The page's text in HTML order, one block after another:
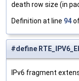
death row size (in
Definition at line 94
#define
IPv6 fragment